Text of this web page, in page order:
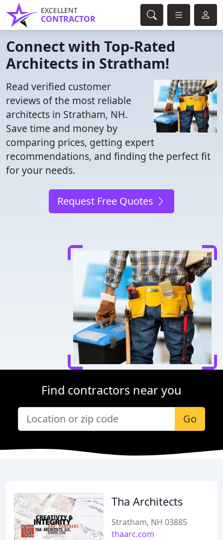
EXCELLENT
CONTRACTOR
Connect with Top-Rated
Architects in Stratham!
Read verified customer
reviews of the most reliable
architects in Stratham, NH.
Save time and money by
comparing prices, getting expert
recommendations, and finding the perfect fit
for your needs.
Request Free Quotes
Find contractors near you
Go
Tha Architects
Stratham, NH 03885
thaarc.com